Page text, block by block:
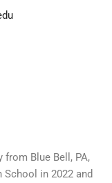
Blue Bell, PA,
in 2022 and